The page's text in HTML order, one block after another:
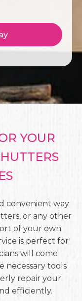
YOUR
convenient way
or any other
of your own
is perfect for
will come
necessary tools
repair your
efficiently.